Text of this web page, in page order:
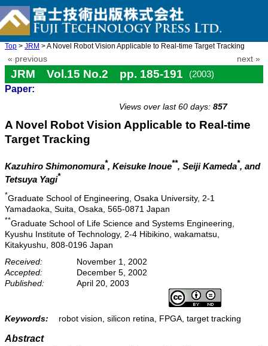
Top > JRM > A Novel Robot Vision Applicable to Real-time Target Tracking
« previous next »
JRM Vol.15 No.2 pp. 185-191
(2003)
Paper:
Views over last 60 days: 857
A Novel Robot Vision Applicable to Real-time
Target Tracking
Kazuhiro Shimonomura*, Keisuke Inoue**, Seiji Kameda*, and
Tetsuya Yagi*
*Graduate School of Engineering, Osaka University, 2-1
Yamadaoka, Suita, Osaka, 565-0871 Japan
**Graduate School of Life Science and Systems Engineering,
Kyushu Institute of Technology, 2-4 Hibikino, wakamatsu,
Kitakyushu, 808-0196 Japan
Received:
November 1, 2002
Accepted:
December 5, 2002
Published:
April 20, 2003
Keywords: robot vision, silicon retina, FPGA, target tracking
Abstract